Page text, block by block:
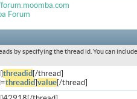
Forum
by specifying the thread id. You can
threadid [/thread]
threadid]value[/thread]